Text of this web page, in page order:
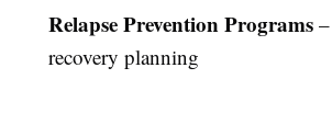
Relapse Prevention Programs
recovery planning